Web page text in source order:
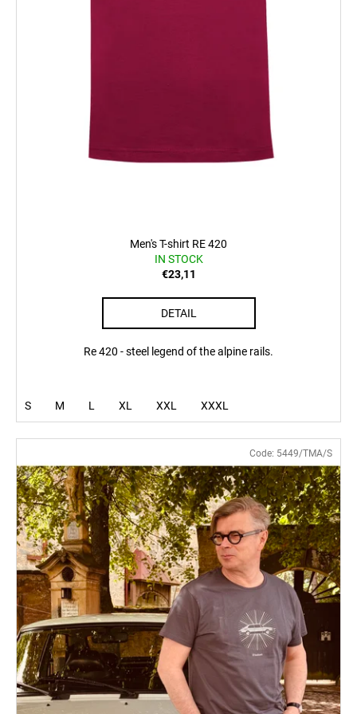
Men's T-shirt RE 420
IN STOCK
€23,11
DETAIL
Re 420 - steel legend of the alpine rails.
S M L XL XXL XXXL
Code: 5449/TMA/S